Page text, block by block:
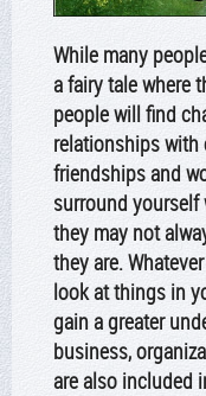
While many
a fairy tale where
people will find
relationships with
friendships and
surround
they may not
they are.
look at things in
gain a greater
business,
are also included